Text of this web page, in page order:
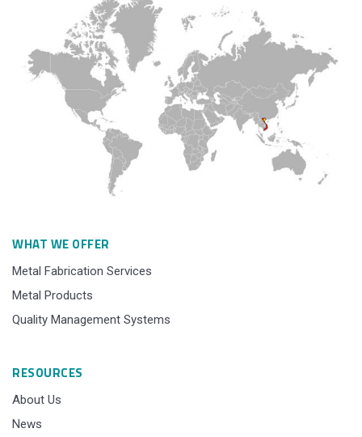
WHAT WE OFFER
Metal Fabrication Services
Metal Products
Quality Management Systems
RESOURCES
About Us
News